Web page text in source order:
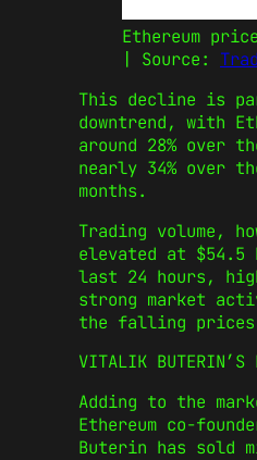
Ethereum
| Source:
This decline is
downtrend, with
around 28% over
nearly 34% over
months.
Trading volume,
elevated at
last 24 hours,
strong market
the falling
VITALIK BUTERIN’S
Adding to the
Ethereum co-
Buterin has sold